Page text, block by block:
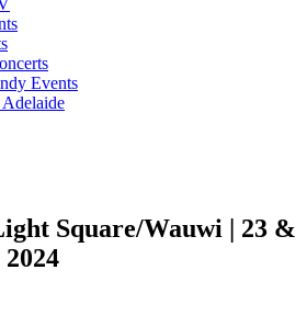
Events
Square/Wauwi | 23 &